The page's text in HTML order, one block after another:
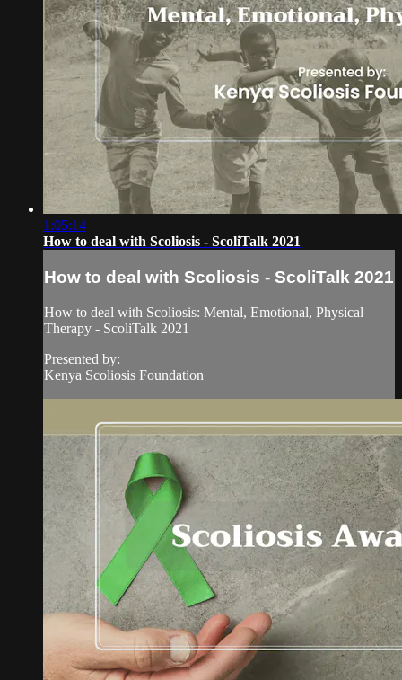
1:05:14
How to deal with Scoliosis - ScoliTalk 2021
How to deal with Scoliosis - ScoliTalk 2021
How to deal with Scoliosis: Mental, Emotional, Physical
Therapy - ScoliTalk 2021
Presented by:
Kenya Scoliosis Foundation